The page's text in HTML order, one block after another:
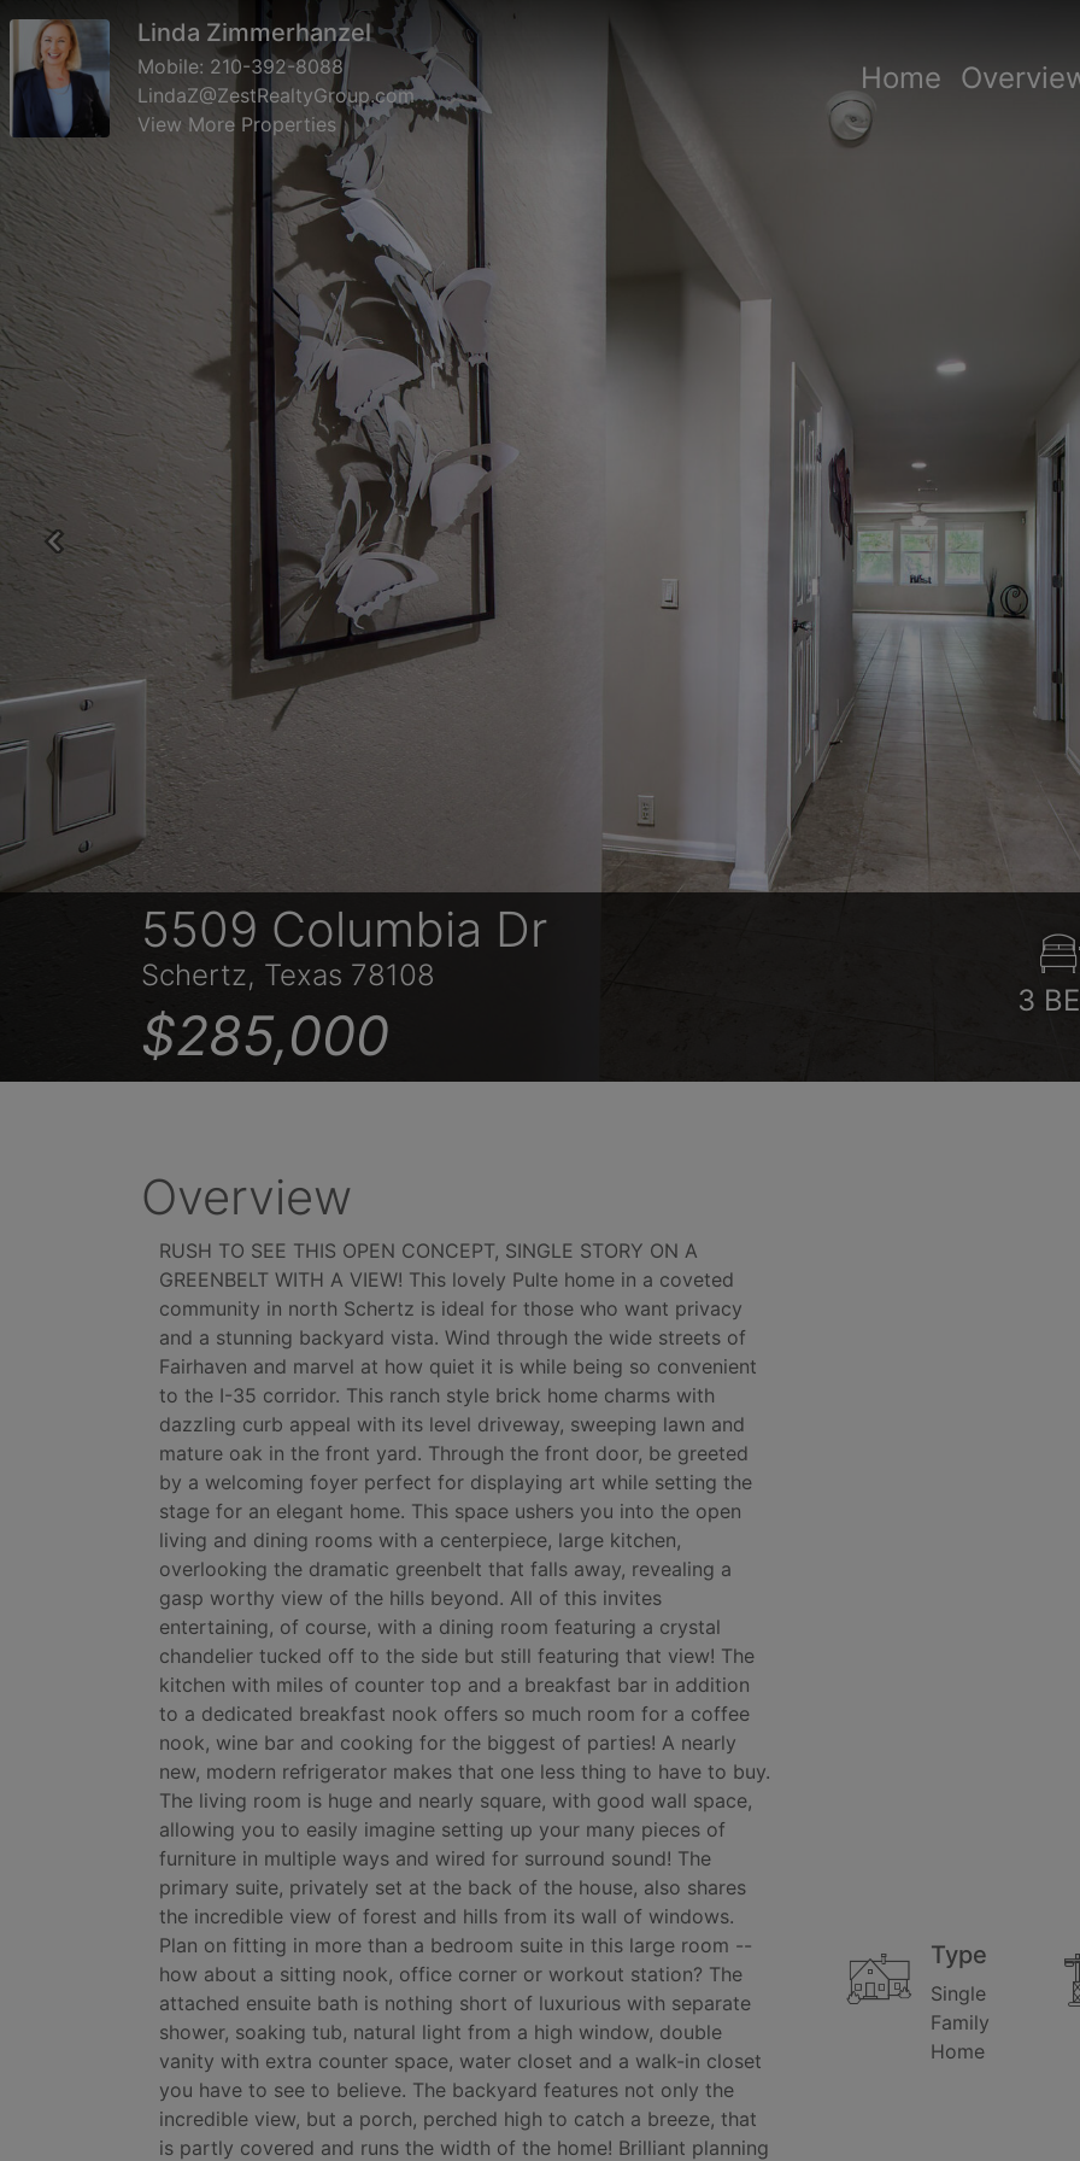
Linda Zimmerhanzel
Mobile: 210-392-8088
LindaZ@ZestRealtyGroup.com
View More Properties
Home
5509 Columbia Dr
Schertz, Texas 78108
$285,000
3
Previous
Overview
RUSH TO SEE THIS OPEN CONCEPT, SINGLE STORY ON A
GREENBELT WITH A VIEW! This lovely Pulte home in a coveted
community in north Schertz is ideal for those who want privacy
and a stunning backyard vista. Wind through the wide streets of
Fairhaven and marvel at how quiet it is while being so convenient
to the I-35 corridor. This ranch style brick home charms with
dazzling curb appeal with its level driveway, sweeping lawn and
mature oak in the front yard. Through the front door, be greeted
by a welcoming foyer perfect for displaying art while setting the
stage for an elegant home. This space ushers you into the open
living and dining rooms with a centerpiece, large kitchen,
overlooking the dramatic greenbelt that falls away, revealing a
gasp worthy view of the hills beyond. All of this invites
entertaining, of course, with a dining room featuring a crystal
chandelier tucked off to the side but still featuring that view! The
kitchen with miles of counter top and a breakfast bar in addition
to a dedicated breakfast nook offers so much room for a coffee
nook, wine bar and cooking for the biggest of parties! A nearly
new, modern refrigerator makes that one less thing to have to buy.
The living room is huge and nearly square, with good wall space,
allowing you to easily imagine setting up your many pieces of
furniture in multiple ways and wired for surround sound! The
primary suite, privately set at the back of the house, also shares
the incredible view of forest and hills from its wall of windows.
Plan on fitting in more than a bedroom suite in this large room --
how about a sitting nook, office corner or workout station? The
attached ensuite bath is nothing short of luxurious with separate
shower, soaking tub, natural light from a high window, double
vanity with extra counter space, water closet and a walk-in closet
you have to see to believe. The backyard features not only the
incredible view, but a porch, perched high to catch a breeze, that
is partly covered and runs the width of the home! Brilliant planning
Type
Single
Family
Home